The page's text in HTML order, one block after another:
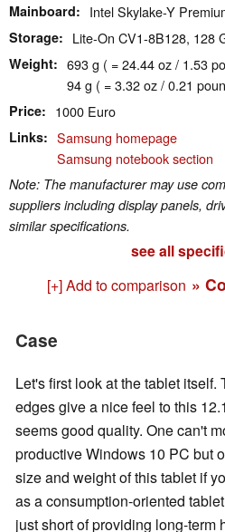
Mainboard Intel Skylake-Y
Storage Lite-On CV1-8B128, 128
Weight
693 g ( = 24.44 oz / 1.53
94 g ( = 3.32 oz / 0.21
Price 1000 Euro
Links
Samsung homepage
Samsung notebook section
Note: The manufacturer may use
suppliers including display panels,
similar specifications.
see all
[+] Add to comparison »
Case
Let's first look at the tablet itself.
edges give a nice feel to this
seems good quality. One can't
productive Windows 10 PC but
size and weight of this tablet if
as a consumption-oriented
just short of providing long-term